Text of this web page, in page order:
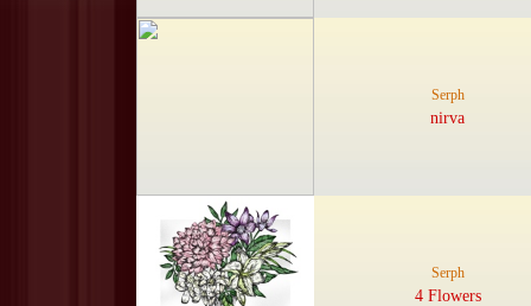
Serph
nirva
Serph
4 Flowers